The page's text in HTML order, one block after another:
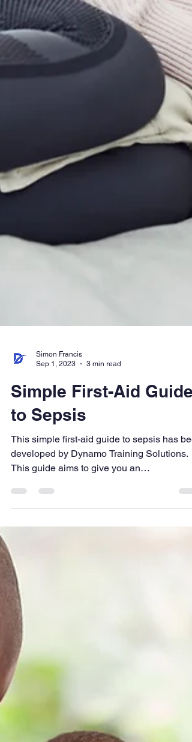
Simon Francis
Simple First-Aid Guide
to Sepsis
This simple first-aid guide to sepsis has
developed by Dynamo Training Solutions.
This guide aims to give you an
understanding of...